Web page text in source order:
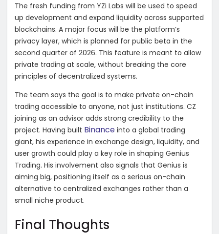
The fresh funding from YZi Labs will be used to speed
up development and expand liquidity across supported
blockchains. A major focus will be the platform’s
privacy layer, which is planned for public beta in the
second quarter of 2026. This feature is meant to allow
private trading at scale, without breaking the core
principles of decentralized systems.
The team says the goal is to make private on-chain
trading accessible to anyone, not just institutions. CZ
joining as an advisor adds strong credibility to the
project. Having built Binance into a global trading
giant, his experience in exchange design, liquidity, and
user growth could play a key role in shaping Genius
Trading. His involvement also signals that Genius is
aiming big, positioning itself as a serious on-chain
alternative to centralized exchanges rather than a
small niche product.
Final Thoughts